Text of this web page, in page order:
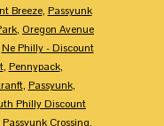
Breeze, Passyunk
, Oregon Avenue
Ne Philly - Discount
, Pennypack,
, Passyunk,
Philly Discount
Passyunk Crossing,